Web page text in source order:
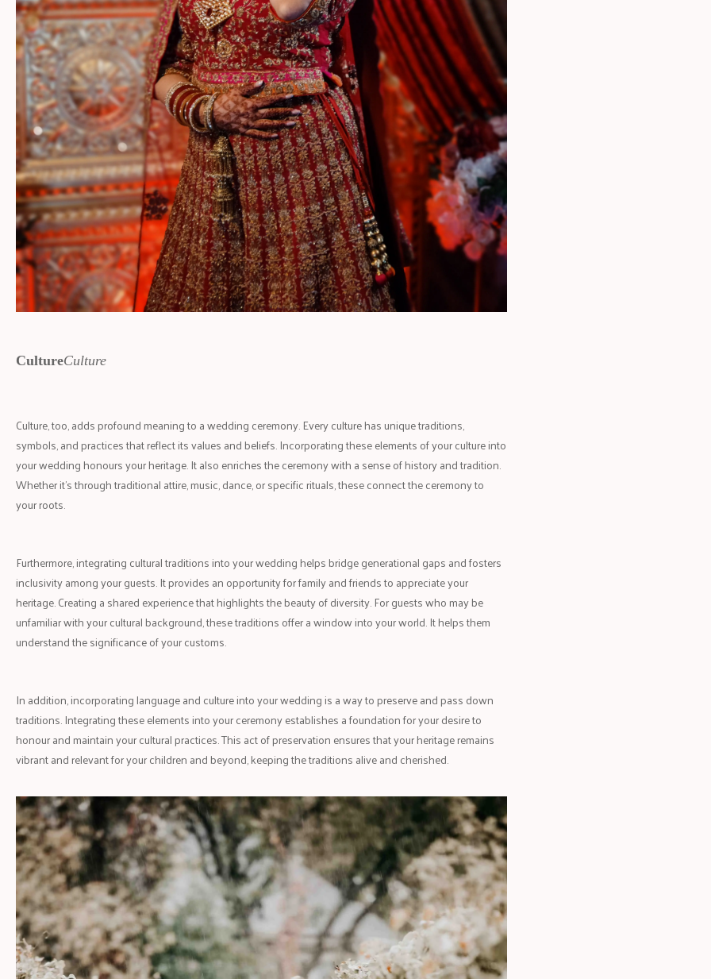
CultureCulture
Culture, too, adds profound meaning to a wedding ceremony. Every culture has unique traditions,
symbols, and practices that reflect its values and beliefs. Incorporating these elements of your culture into
your wedding honours your heritage. It also enriches the ceremony with a sense of history and tradition.
Whether it's through traditional attire, music, dance, or specific rituals, these connect the ceremony to
your roots.
Furthermore, integrating cultural traditions into your wedding helps bridge generational gaps and fosters
inclusivity among your guests. It provides an opportunity for family and friends to appreciate your
heritage. Creating a shared experience that highlights the beauty of diversity. For guests who may be
unfamiliar with your cultural background, these traditions offer a window into your world. It helps them
understand the significance of your customs.
In addition, incorporating language and culture into your wedding is a way to preserve and pass down
traditions. Integrating these elements into your ceremony establishes a foundation for your desire to
honour and maintain your cultural practices. This act of preservation ensures that your heritage remains
vibrant and relevant for your children and beyond, keeping the traditions alive and cherished.